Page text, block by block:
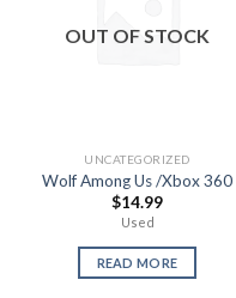
OUT OF STOCK
UNCATEGORIZED
Wolf Among Us /Xbox 360
$14.99
Used
READ MORE